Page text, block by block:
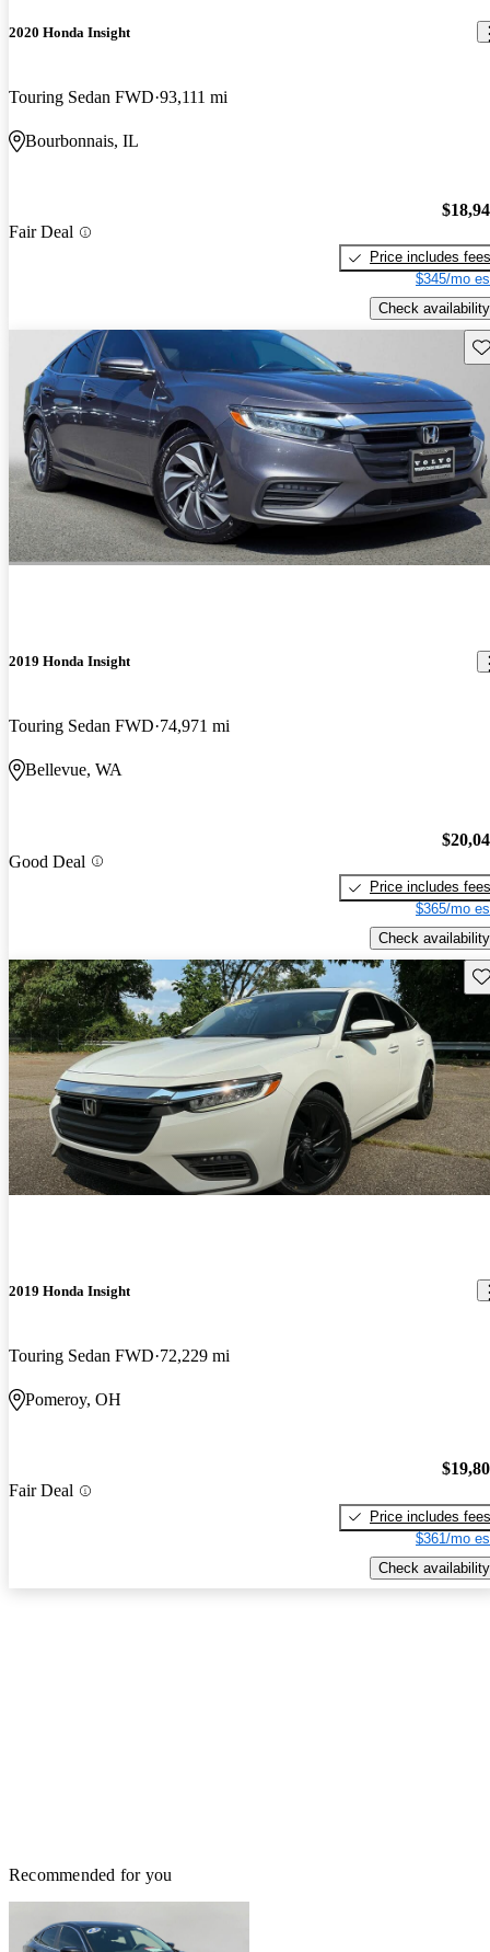
2020 Honda Insight
Touring Sedan FWD 93,111 mi
Bourbonnais, IL
Fair Deal
Price includes fees
$345/mo
Check availability
2019 Honda Insight
Touring Sedan FWD 74,971 mi
Bellevue, WA
Good Deal
Price includes fees
$365/mo
Check availability
2019 Honda Insight
Touring Sedan FWD 72,229 mi
Pomeroy, OH
Fair Deal
Price includes fees
$361/mo
Check availability
Recommended for you